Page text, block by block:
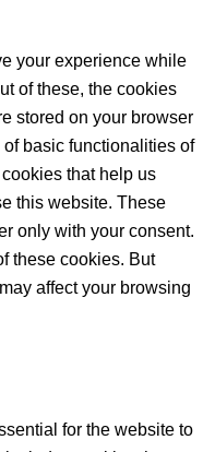
your experience while
of these, the cookies
stored on your browser
basic functionalities of
that help us
this website. These
only with your consent.
these cookies. But
affect your browsing
for the website to